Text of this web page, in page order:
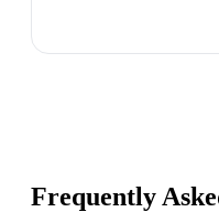
Frequently